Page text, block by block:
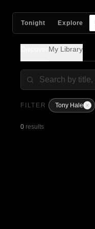
Tonight Explore
My Library
FILTER Tony Hale
0 results